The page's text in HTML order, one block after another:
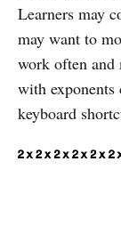
Learners may
may want to
work often and
with exponents
keyboard